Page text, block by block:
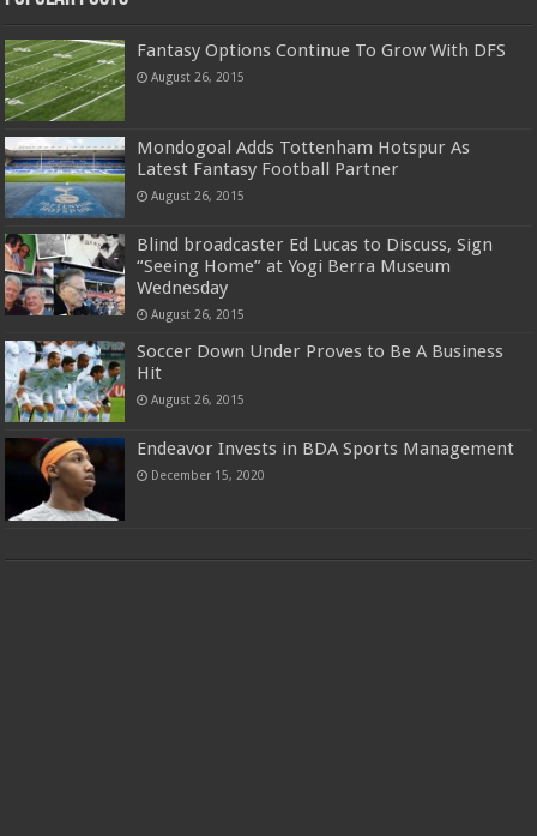
Fantasy Options Continue To Grow With DFS
August 26, 2015
Mondogoal Adds Tottenham Hotspur As
Latest Fantasy Football Partner
August 26, 2015
Blind broadcaster Ed Lucas to Discuss, Sign
“Seeing Home” at Yogi Berra Museum
Wednesday
August 26, 2015
Soccer Down Under Proves to Be A Business
Hit
August 26, 2015
Endeavor Invests in BDA Sports Management
December 15, 2020